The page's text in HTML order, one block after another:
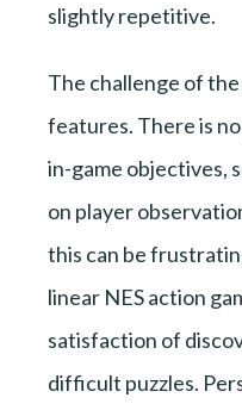
slightly repetitive.
The challenge of
features. There is
in-game objectives,
on player
this can be
linear NES action
satisfaction of
difficult puzzles.